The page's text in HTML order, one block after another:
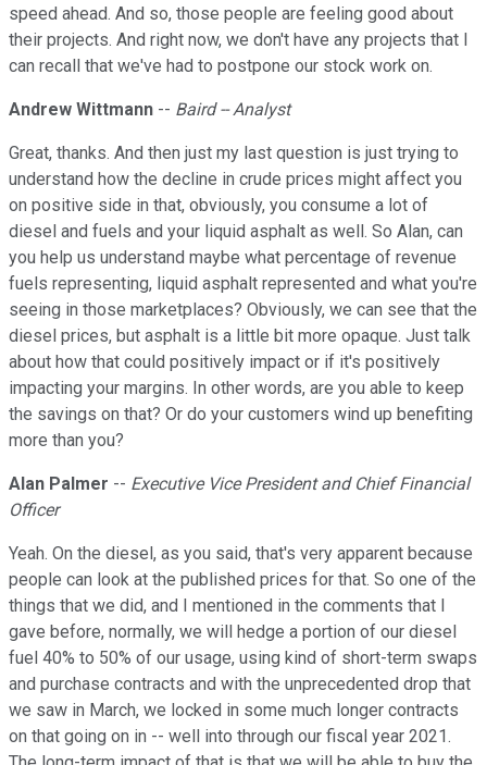
speed ahead. And so, those people are feeling good about
their projects. And right now, we don't have any projects that I
can recall that we've had to postpone our stock work on.
Andrew Wittmann -- Baird -- Analyst
Great, thanks. And then just my last question is just trying to
understand how the decline in crude prices might affect you
on positive side in that, obviously, you consume a lot of
diesel and fuels and your liquid asphalt as well. So Alan, can
you help us understand maybe what percentage of revenue
fuels representing, liquid asphalt represented and what you're
seeing in those marketplaces? Obviously, we can see that the
diesel prices, but asphalt is a little bit more opaque. Just talk
about how that could positively impact or if it's positively
impacting your margins. In other words, are you able to keep
the savings on that? Or do your customers wind up benefiting
more than you?
Alan Palmer -- Executive Vice President and Chief Financial
Officer
Yeah. On the diesel, as you said, that's very apparent because
people can look at the published prices for that. So one of the
things that we did, and I mentioned in the comments that I
gave before, normally, we will hedge a portion of our diesel
fuel 40% to 50% of our usage, using kind of short-term swaps
and purchase contracts and with the unprecedented drop that
we saw in March, we locked in some much longer contracts
on that going on in -- well into through our fiscal year 2021.